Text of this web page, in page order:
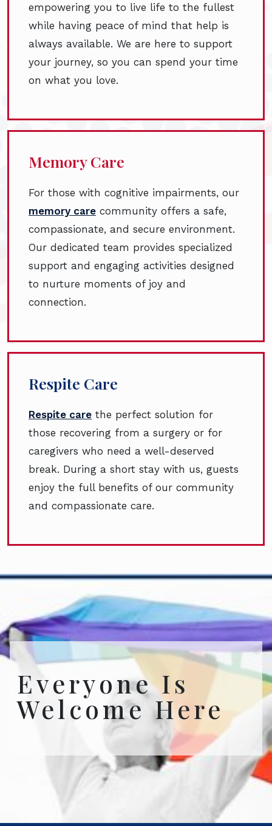
empowering you to live life to the fullest
while having peace of mind that help is
always available. We are here to support
your journey, so you can spend your time
on what you love.
Memory Care
For those with cognitive impairments, our
memory care community offers a safe,
compassionate, and secure environment.
Our dedicated team provides specialized
support and engaging activities designed
to nurture moments of joy and
connection.
Respite Care
Respite care the perfect solution for
those recovering from a surgery or for
caregivers who need a well-deserved
break. During a short stay with us, guests
enjoy the full benefits of our community
and compassionate care.
Everyone Is
Welcome Here